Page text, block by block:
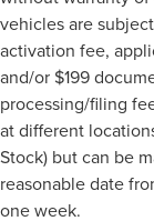
vehicles are
activation fee,
and/or $199
processing/filing
at different
Stock) but can be
reasonable date
one week.